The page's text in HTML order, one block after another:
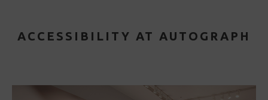
ACCESSIBILITY AT AUTOGRAPH